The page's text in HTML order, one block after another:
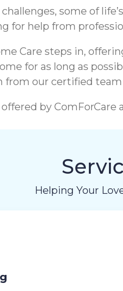
some of
for help from
Care steps in,
for as long as
our certified
by
Helping Your